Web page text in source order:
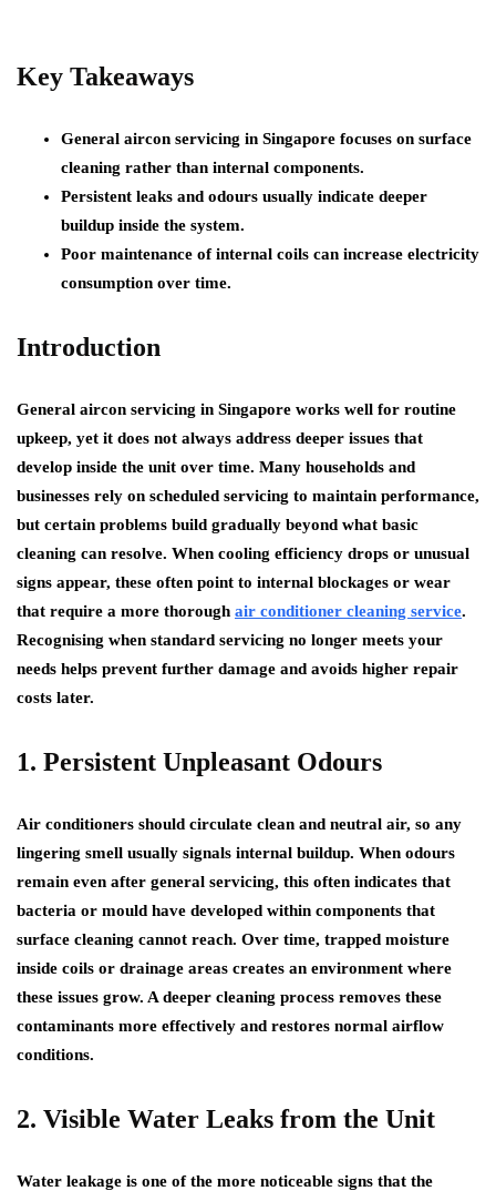
Key Takeaways
General aircon servicing in Singapore focuses on surface
cleaning rather than internal components.
Persistent leaks and odours usually indicate deeper
buildup inside the system.
Poor maintenance of internal coils can increase electricity
consumption over time.
Introduction
General aircon servicing in Singapore works well for routine
upkeep, yet it does not always address deeper issues that
develop inside the unit over time. Many households and
businesses rely on scheduled servicing to maintain performance,
but certain problems build gradually beyond what basic
cleaning can resolve. When cooling efficiency drops or unusual
signs appear, these often point to internal blockages or wear
that require a more thorough air conditioner cleaning service.
Recognising when standard servicing no longer meets your
needs helps prevent further damage and avoids higher repair
costs later.
1. Persistent Unpleasant Odours
Air conditioners should circulate clean and neutral air, so any
lingering smell usually signals internal buildup. When odours
remain even after general servicing, this often indicates that
bacteria or mould have developed within components that
surface cleaning cannot reach. Over time, trapped moisture
inside coils or drainage areas creates an environment where
these issues grow. A deeper cleaning process removes these
contaminants more effectively and restores normal airflow
conditions.
2. Visible Water Leaks from the Unit
Water leakage is one of the more noticeable signs that the